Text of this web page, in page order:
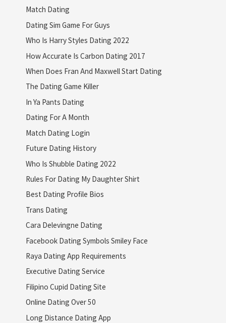
Match Dating
Dating Sim Game For Guys
Who Is Harry Styles Dating 2022
How Accurate Is Carbon Dating 2017
When Does Fran And Maxwell Start Dating
The Dating Game Killer
In Ya Pants Dating
Dating For A Month
Match Dating Login
Future Dating History
Who Is Shubble Dating 2022
Rules For Dating My Daughter Shirt
Best Dating Profile Bios
Trans Dating
Cara Delevingne Dating
Facebook Dating Symbols Smiley Face
Raya Dating App Requirements
Executive Dating Service
Filipino Cupid Dating Site
Online Dating Over 50
Long Distance Dating App